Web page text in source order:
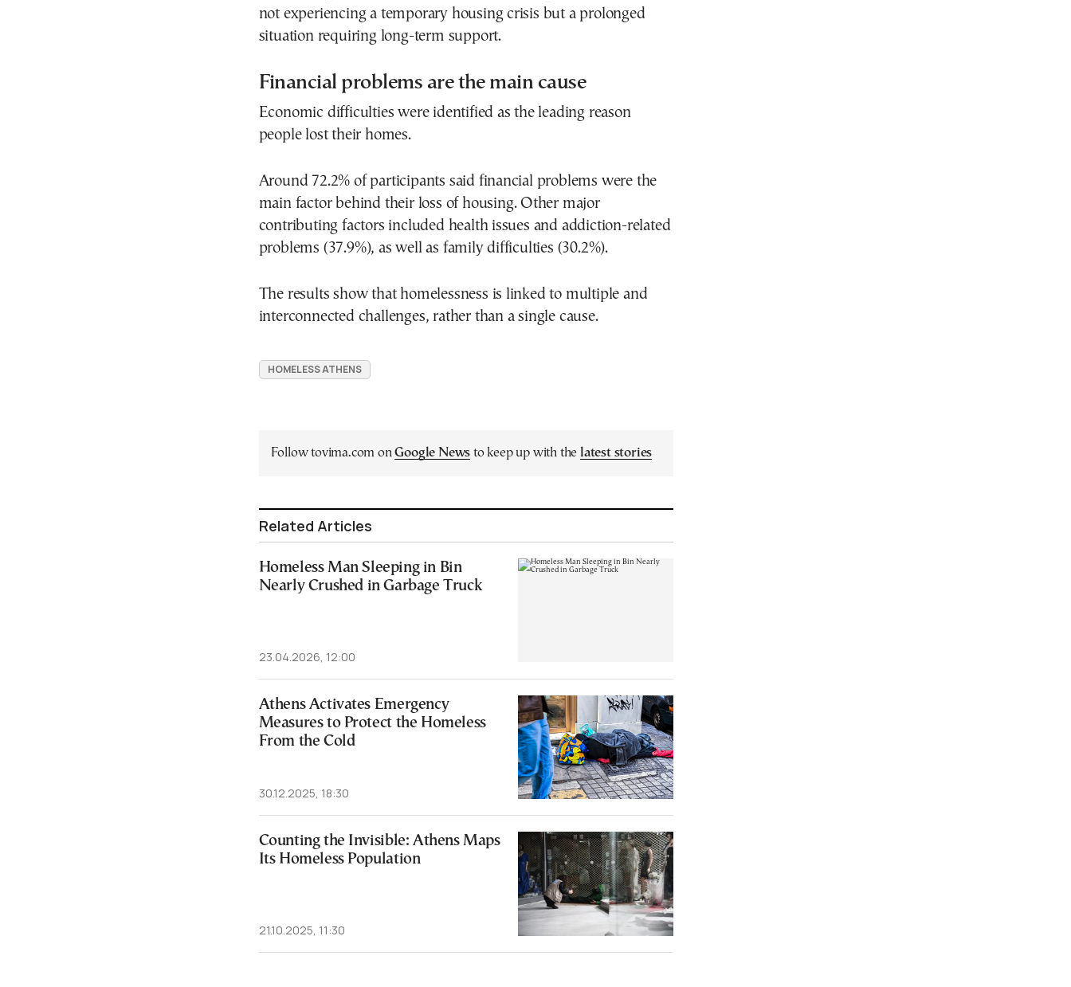
not experiencing a temporary housing crisis but a prolonged
situation requiring long-term support.
Financial problems are the main cause
Economic difficulties were identified as the leading reason
people lost their homes.
Around 72.2% of participants said financial problems were the
main factor behind their loss of housing. Other major
contributing factors included health issues and addiction-related
problems (37.9%), as well as family difficulties (30.2%).
The results show that homelessness is linked to multiple and
interconnected challenges, rather than a single cause.
HOMELESS ATHENS
Follow tovima.com onGoogle News to keep up with the latest stories
Related Articles
Homeless Man Sleeping in Bin
Nearly Crushed in Garbage Truck
23.04.2026, 12:00
Athens Activates Emergency
Measures to Protect the Homeless
From the Cold
30.12.2025, 18:30
Counting the Invisible: Athens Maps
Its Homeless Population
21.10.2025, 11:30